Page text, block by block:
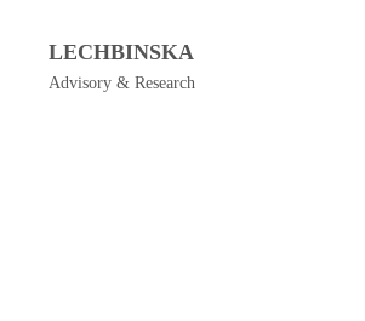
LECHBINSKA
Advisory & Research